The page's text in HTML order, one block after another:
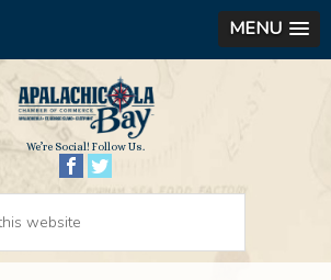
MENU
We’re Social! Follow Us.